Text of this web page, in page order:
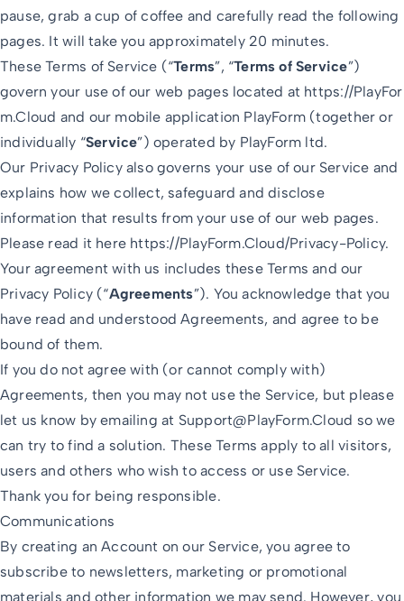
pause, grab a cup of coffee and carefully read the following
pages. It will take you approximately 20 minutes.
These Terms of Service (“Terms”, “Terms of Service”)
govern your use of our web pages located at https://PlayFor
m.Cloud and our mobile application PlayForm (together or
individually “Service”) operated by PlayForm ltd.
Our Privacy Policy also governs your use of our Service and
explains how we collect, safeguard and disclose
information that results from your use of our web pages.
Please read it here https://PlayForm.Cloud/Privacy-Policy.
Your agreement with us includes these Terms and our
Privacy Policy (“Agreements”). You acknowledge that you
have read and understood Agreements, and agree to be
bound of them.
If you do not agree with (or cannot comply with)
Agreements, then you may not use the Service, but please
let us know by emailing at Support@PlayForm.Cloud so we
can try to find a solution. These Terms apply to all visitors,
users and others who wish to access or use Service.
Thank you for being responsible.
Communications
By creating an Account on our Service, you agree to
subscribe to newsletters, marketing or promotional
materials and other information we may send. However, you